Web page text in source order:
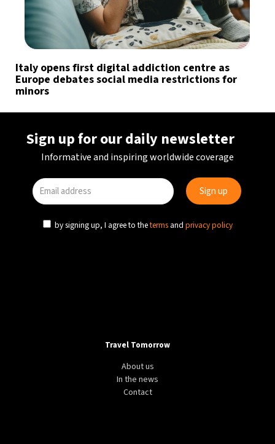
Italy opens first digital addiction centre as
Europe debates social media restrictions for
minors
Sign up for our daily newsletter
Informative and inspiring worldwide coverage
by signing up, I agree to theterms and privacy policy
Travel Tomorrow
About us
In the news
Contact